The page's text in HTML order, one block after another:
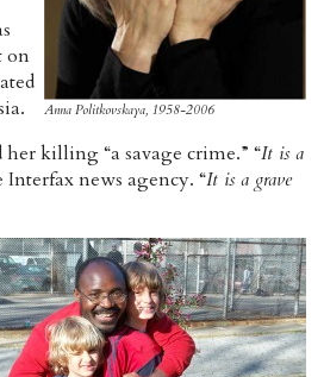
Anna Politkovskaya, 1958-2006
on
killing “a savage crime.” “It is a
Interfax news agency. “It is a grave